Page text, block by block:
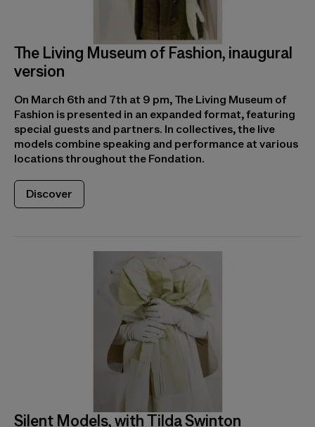
The Living Museum of Fashion, inaugural
version
On March 6th and 7th at 9 pm, The Living Museum of
Fashion is presented in an expanded format, featuring
special guests and partners. In collectives, the live
models combine speaking and performance at various
locations throughout the Fondation.
Discover
Silent Models, with Tilda Swinton